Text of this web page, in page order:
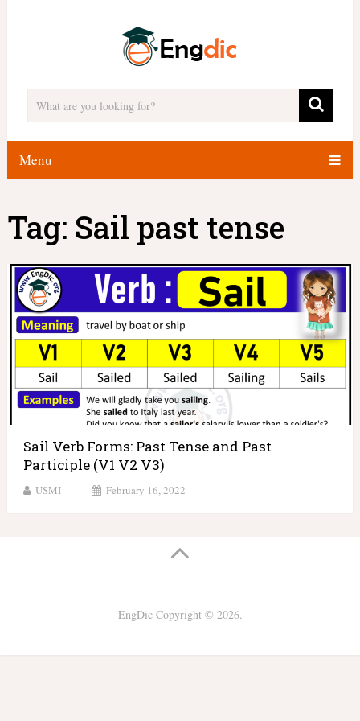
Menu
Tag: Sail past tense
Sail Verb Forms: Past Tense and Past
Participle (V1 V2 V3)
USMI February 16, 2022
EngDicCopyright © 2026.